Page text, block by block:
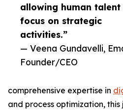
allowing human talent
focus on strategic
activities.”
— Veena Gundavelli,
Founder/CEO
comprehensive expertise in
and process optimization,